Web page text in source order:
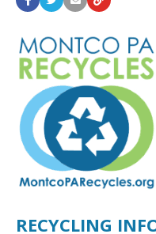
RECYCLING